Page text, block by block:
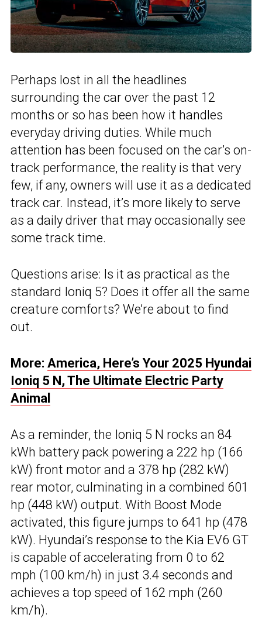
Perhaps lost in all the headlines
surrounding the car over the past 12
months or so has been how it handles
everyday driving duties. While much
attention has been focused on the car’s on-
track performance, the reality is that very
few, if any, owners will use it as a dedicated
track car. Instead, it’s more likely to serve
as a daily driver that may occasionally see
some track time.
Questions arise: Is it as practical as the
standard Ioniq 5? Does it offer all the same
creature comforts? We’re about to find
out.
More: America, Here’s Your 2025 Hyundai
Ioniq 5 N, The Ultimate Electric Party
Animal
As a reminder, the Ioniq 5 N rocks an 84
kWh battery pack powering a 222 hp (166
kW) front motor and a 378 hp (282 kW)
rear motor, culminating in a combined 601
hp (448 kW) output. With Boost Mode
activated, this figure jumps to 641 hp (478
kW). Hyundai’s response to the Kia EV6 GT
is capable of accelerating from 0 to 62
mph (100 km/h) in just 3.4 seconds and
achieves a top speed of 162 mph (260
km/h).